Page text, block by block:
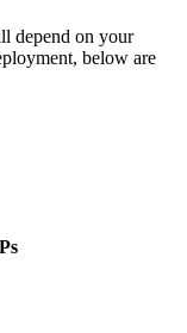
depend on your
below are